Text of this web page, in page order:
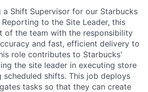
a Shift Supervisor for our Starbucks
to the Site Leader, this
of the team with the responsibility
and fast, efficient delivery to
role contributes to Starbucks'
the site leader in executing store
scheduled shifts. This job deploys
tasks so that they can create